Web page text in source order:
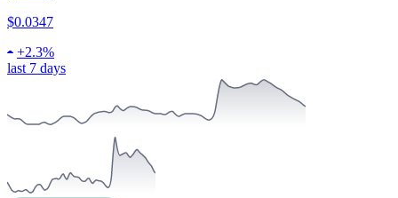
$0.0347
+2.3%
last 7 days